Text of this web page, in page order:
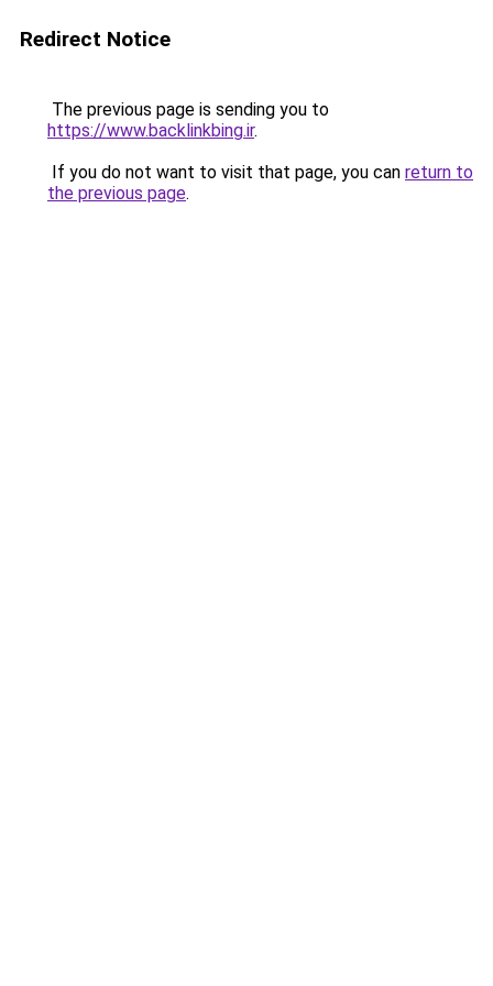
Redirect Notice
The previous page is sending you to
https://www.backlinkbing.ir.
If you do not want to visit that page, you can return to
the previous page.